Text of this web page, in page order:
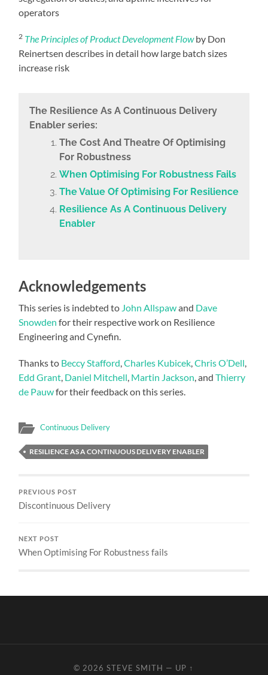
operators
2 The Principles of Product Development Flowby Don
Reinertsen describes in detail how large batch sizes
increase risk
The Resilience As A Continuous Delivery
Enabler series:
The Cost And Theatre Of Optimising
For Robustness
When Optimising For Robustness Fails
The Value Of Optimising For Resilience
Resilience As A Continuous Delivery
Enabler
Acknowledgements
This series is indebted to John Allspawand Dave
Snowden for their respective work on Resilience
Engineering and Cynefin.
Thanks to Beccy Stafford ,Charles Kubicek ,Chris O’Dell
Edd Grant Daniel Mitchell Martin Jackson , andThierry
de Pauwfor their feedback on this series.
Continuous Delivery
RESILIENCE AS A CONTINUOUS DELIVERY ENABLER
PREVIOUS POST
Discontinuous Delivery
NEXT POST
When Optimising For Robustness fails
© 2026STEVE SMITH — UP ↑